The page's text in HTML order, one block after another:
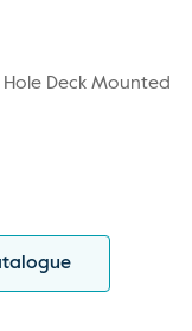
Hole Deck Mounted